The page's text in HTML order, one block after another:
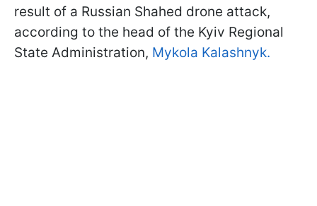
result of a Russian Shahed drone attack,
according to the head of the Kyiv Regional
State Administration, Mykola Kalashnyk.